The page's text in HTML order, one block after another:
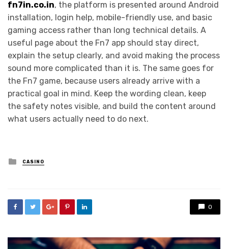
fn7in.co.in, the platform is presented around Android
installation, login help, mobile-friendly use, and basic
gaming access rather than long technical details. A
useful page about the Fn7 app should stay direct,
explain the setup clearly, and avoid making the process
sound more complicated than it is. The same goes for
the Fn7 game, because users already arrive with a
practical goal in mind. Keep the wording clean, keep
the safety notes visible, and build the content around
what users actually need to do next.
Posted
in
CASINO
0